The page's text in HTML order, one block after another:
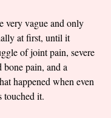
very vague and only
at first, until it
of joint pain, severe
bone pain, and a
happened when even
touched it.